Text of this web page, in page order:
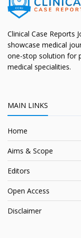
Clinical Case Reports
showcase medical
one-stop solution for
medical specialities.
MAIN LINKS
Home
Aims & Scope
Editors
Open Access
Disclaimer